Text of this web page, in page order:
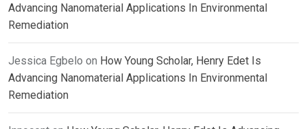
Advancing Nanomaterial Applications In Environmental
Remediation
Jessica Egbelo on How Young Scholar, Henry Edet Is
Advancing Nanomaterial Applications In Environmental
Remediation